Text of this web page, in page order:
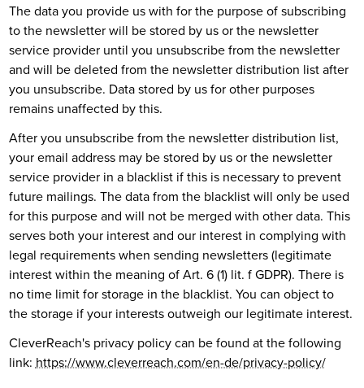
The data you provide us with for the purpose of subscribing
to the newsletter will be stored by us or the newsletter
service provider until you unsubscribe from the newsletter
and will be deleted from the newsletter distribution list after
you unsubscribe. Data stored by us for other purposes
remains unaffected by this.
After you unsubscribe from the newsletter distribution list,
your email address may be stored by us or the newsletter
service provider in a blacklist if this is necessary to prevent
future mailings. The data from the blacklist will only be used
for this purpose and will not be merged with other data. This
serves both your interest and our interest in complying with
legal requirements when sending newsletters (legitimate
interest within the meaning of Art. 6 (1) lit. f GDPR). There is
no time limit for storage in the blacklist. You can object to
the storage if your interests outweigh our legitimate interest.
CleverReach's privacy policy can be found at the following
link: https://www.cleverreach.com/en-de/privacy-policy/